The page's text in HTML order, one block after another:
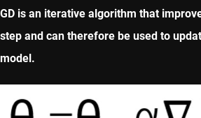
GD is an iterative algorithm that
step and can therefore be used to
model.